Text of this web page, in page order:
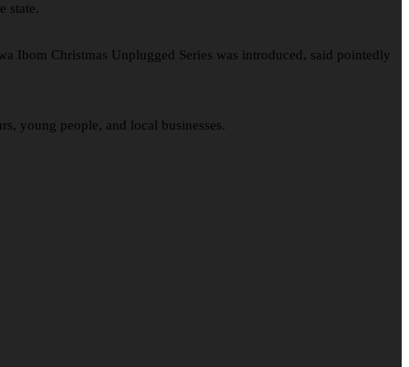
state.
Ibom Christmas Unplugged Series was introduced, said pointedly
young people, and local businesses.